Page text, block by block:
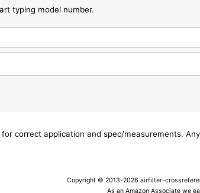
typing model number.
correct application and spec/measurements.
Copyright © 2013-2026 airfilter-
As an Amazon Associate we